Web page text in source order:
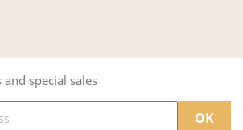
special sales